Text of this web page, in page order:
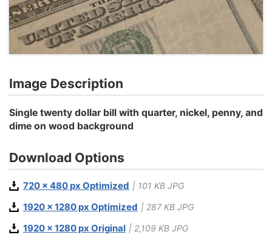
Image Description
Single twenty dollar bill with quarter, nickel, penny, and
dime on wood background
Download Options
720 x 480 px Optimized | 101 KB JPG
1920 x 1280 px Optimized | 287 KB JPG
1920 x 1280 px Original | 2,109 KB JPG